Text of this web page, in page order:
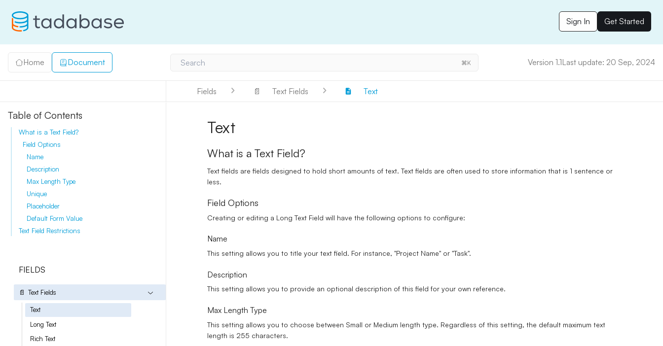
Sign In Get Started
Home Document Search ⌘K Version 1.1Last update: 20 Sep, 2024
Fields 📄 Text Fields Text
FIELDS
📄 Text Fields
Text
Long Text
Rich Text
Text
What is a Text Field?
Text fields are fields designed to hold short amounts of text. Text fields are often used to store information that is 1 sentence or
less.
Field Options
Creating or editing a Long Text Field will have the following options to configure:
Name
This setting allows you to title your text field. For instance, "Project Name" or "Task".
Description
This setting allows you to provide an optional description of this field for your own reference.
Max Length Type
This setting allows you to choose between Small or Medium length type. Regardless of this setting, the default maximum text
length is 255 characters.
Table of Contents
What is a Text Field?
Field Options
Name
Description
Max Length Type
Unique
Placeholder
Default Form Value
Text Field Restrictions